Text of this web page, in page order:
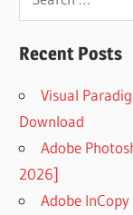
for:
Recent Posts
Visual
Download
Adobe
2026]
Adobe